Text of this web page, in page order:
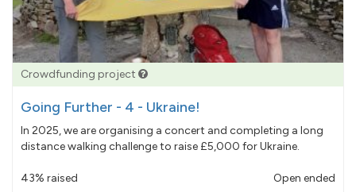
Crowdfunding project
Going Further - 4 - Ukraine!
In 2025, we are organising a concert and completing a long
distance walking challenge to raise £5,000 for Ukraine.
43% raised Open ended